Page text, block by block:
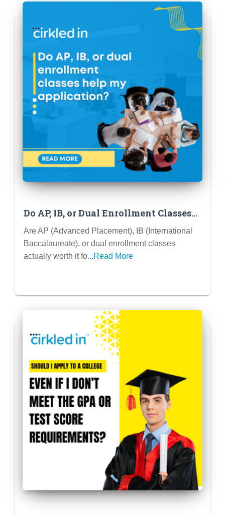
Do AP, IB, or Dual Enrollment Classes
Help My College Application? (Short
Answer: Yes, But Let’s Break It Down)
Are AP (Advanced Placement), IB (International
Baccalaureate), or dual enrollment classes
actually worth it fo...Read More